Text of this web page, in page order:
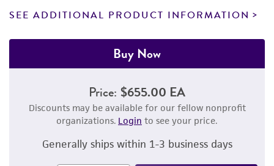
SEE ADDITIONAL PRODUCT INFORMATION
Buy Now
Price: $655.00 EA
Discounts may be available for our fellow nonprofit
organizations. Login to see your price.
Generally ships within 1-3 business days